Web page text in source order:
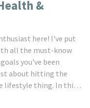
&
here! I've put
all the must-know
you've been
about hitting the
lifestyle thing. In this